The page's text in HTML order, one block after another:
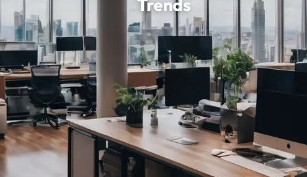
Trends